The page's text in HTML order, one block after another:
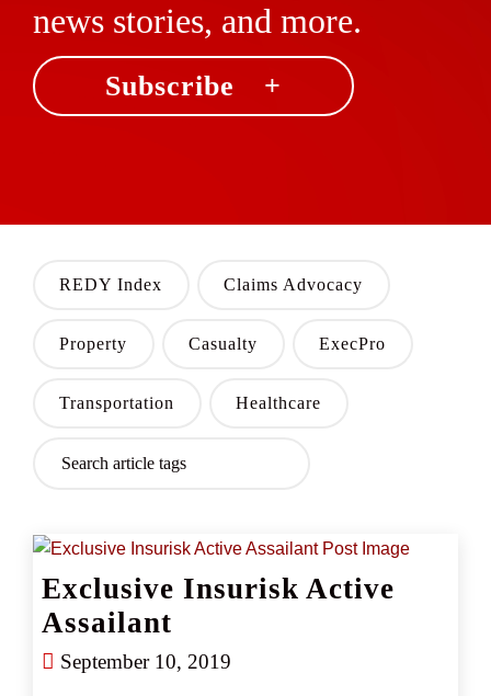
news stories, and more.
Subscribe +
REDY Index Claims Advocacy
Property Casualty ExecPro
Transportation Healthcare
Exclusive Insurisk Active
Assailant
September 10, 2019